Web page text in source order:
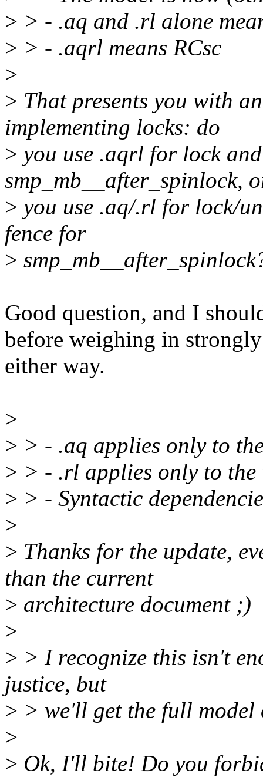
> > - .aq and .rl alone
> > - .aqrl means RCsc
>
> That presents you with
implementing locks: do
> you use .aqrl for lock
smp_mb__after_spinlock,
> you use .aq/.rl for lock/
fence for
>
Good question, and I
before weighing in strongly
either way.
>
> > - .aq applies only to
> > - .rl applies only to
> > - Syntactic
>
> Thanks for the update,
than the current
> architecture document ;)
>
> > I recognize this isn't
justice, but
> > we'll get the full model
>
> Ok, I'll bite! Do you